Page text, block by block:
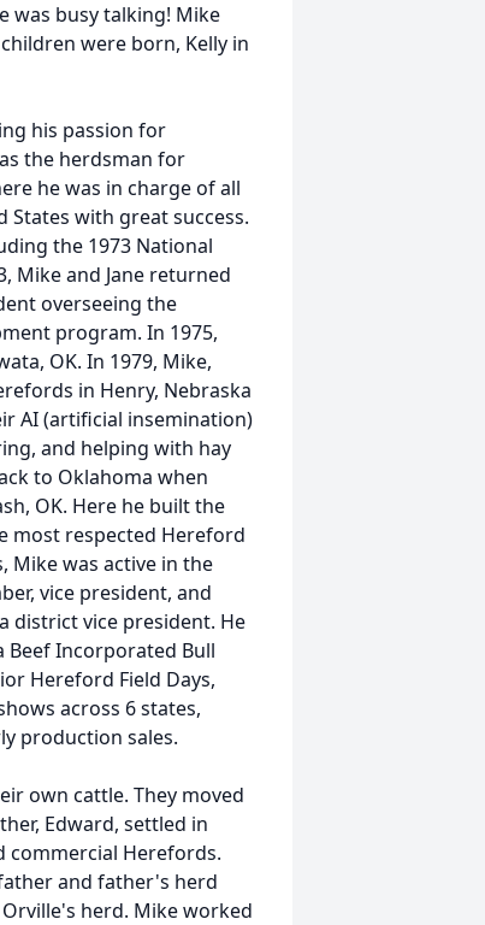
was busy talking! Mike
were born, Kelly in
his passion for
the herdsman for
he was in charge of all
States with great success.
the 1973 National
Mike and Jane returned
overseeing the
program. In 1975,
OK. In 1979, Mike,
in Henry, Nebraska
AI (artificial insemination)
and helping with hay
to Oklahoma when
OK. Here he built the
most respected Hereford
Mike was active in the
vice president, and
district vice president. He
Incorporated Bull
Hereford Field Days,
across 6 states,
production sales.
own cattle. They moved
Edward, settled in
commercial Herefords.
and father's herd
herd. Mike worked